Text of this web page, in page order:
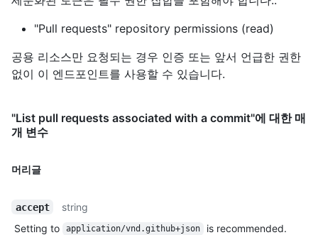
"Pull requests" repository permissions (read)
공용 리소스만 요청되는 경우 인증 또는 앞서 언급한 권한
없이 이 엔드포인트를 사용할 수 있습니다.
"List pull requests associated with a commit"에 대한 매
개 변수
머리글
accept
string
Setting to
application/vnd.github+json is recommended.